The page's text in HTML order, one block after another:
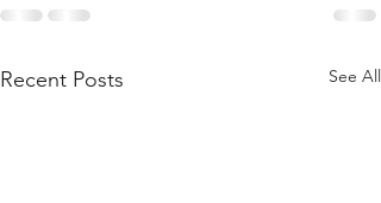
Recent Posts See All